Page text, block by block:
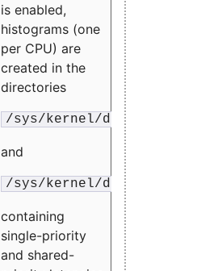
is enabled,
histograms (one
per CPU) are
created in the
directories
/sys/kernel/debug/
and
/sys/kernel/debug/
containing
single-priority
and shared-